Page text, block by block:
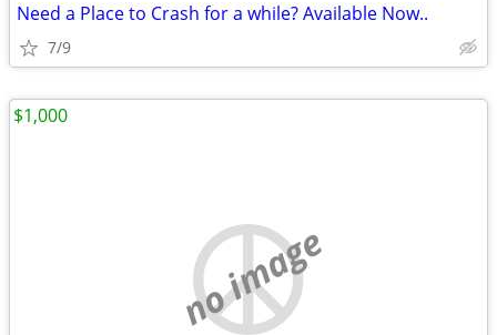
Need a Place to Crash for a while? Available Now..
7/9
no image
$1,000